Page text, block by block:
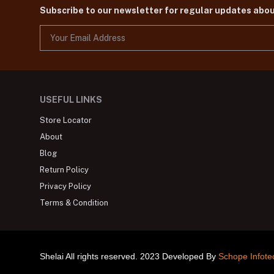
Subscribe to our newsletter for regular updates
USEFUL LINKS
Store Locator
About
Blog
Return Policy
Privacy Policy
Terms & Condition
Shelai All rights reserved. 2023 Developed By Schope